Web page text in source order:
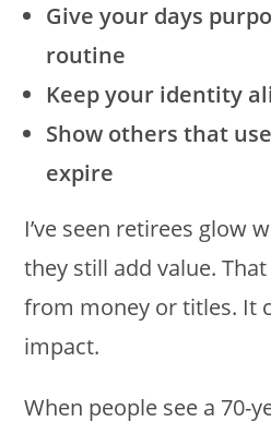
Give your days
routine
Keep your identity
Show others that
expire
I’ve seen retirees glow
they still add value.
from money or titles. It
impact.
When people see a 70-